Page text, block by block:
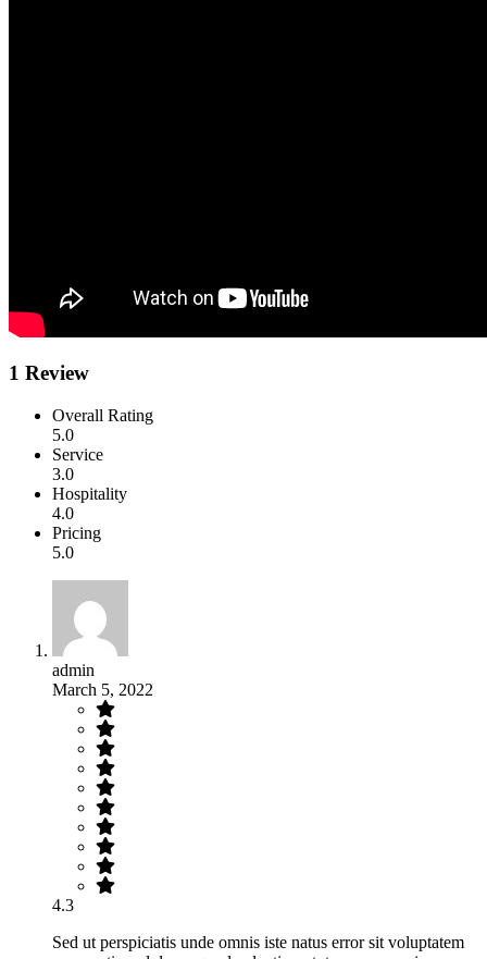
1 Review
Overall Rating
5.0
Service
3.0
Hospitality
4.0
Pricing
5.0
admin
March 5, 2022
4.3
Sed ut perspiciatis unde omnis iste natus error sit voluptatem